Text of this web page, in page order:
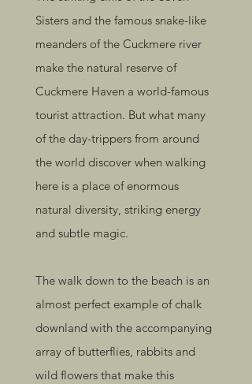
Sisters and the famous snake-like
meanders of the Cuckmere river
make the natural reserve of
Cuckmere Haven a world-famous
tourist attraction. But what many
of the day-trippers from around
the world discover when walking
here is a place of enormous
natural diversity, striking energy
and subtle magic.
The walk down to the beach is an
almost perfect example of chalk
downland with the accompanying
array of butterflies, rabbits and
wild flowers that make this